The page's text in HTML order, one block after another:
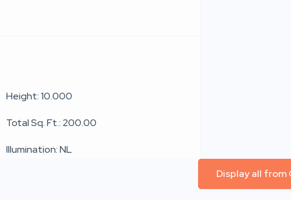
Height: 10.000
Total Sq. Ft.: 200.00
Illumination: NL
Display all